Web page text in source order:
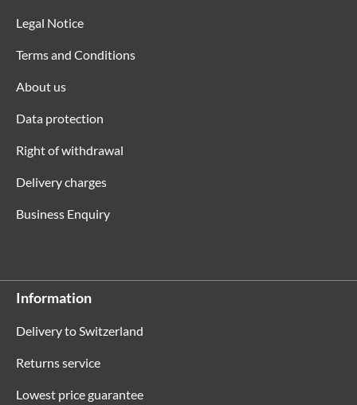
Legal Notice
Terms and Conditions
About us
Data protection
Right of withdrawal
Delivery charges
Business Enquiry
Information
Delivery to Switzerland
Returns service
Lowest price guarantee